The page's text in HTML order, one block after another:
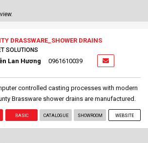
DRASSWARE_SHOWER DRAINS
SOLUTIONS
Lan Hương 0961610039
controlled casting processes with modern
Brassware shower drains are manufactured.
BASIC CATALOGUE SHOWROOM WEBSITE